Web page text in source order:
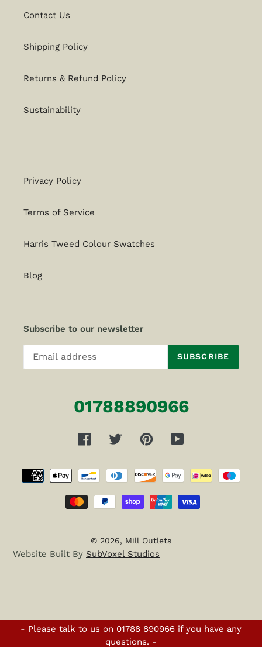
- Please talk to us on 01788 890966 if you have any
questions. -
Contact Us
Shipping Policy
Returns & Refund Policy
Sustainability
Privacy Policy
Terms of Service
Harris Tweed Colour Swatches
Blog
Subscribe to our newsletter
SUBSCRIBE
01788890966
FacebookTwitterPinterestYouTube
Payment
methods
© 2026, Mill Outlets
Website Built By SubVoxel Studios